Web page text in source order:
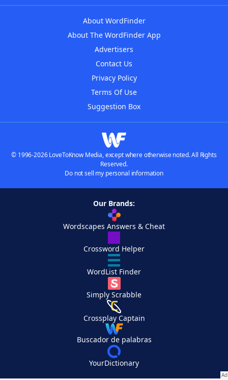
About WordFinder
About The WordFinder App
Advertisers
Contact Us
Privacy Policy
Terms Of Use
Suggestion Box
© 1996-2026 LoveToKnow Media, except where otherwise noted. All Rights
Reserved.
Do not sell my personal information
Our Brands:
Wordscapes Answers & Cheat
Crossword Helper
WordList Finder
Simply Scrabble
Crossplay Captain
Buscador de palabras
YourDictionary